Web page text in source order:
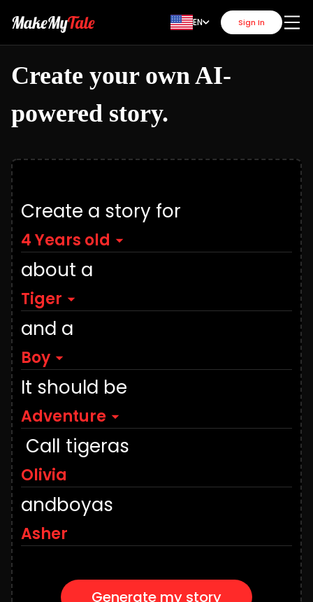
EN Sign In
Create your own AI-
powered story.
Create a story for
4 Years old
about a
Tiger
and a
Boy
It should be
Adventure
Call tigeras
andboyas
Generate my story